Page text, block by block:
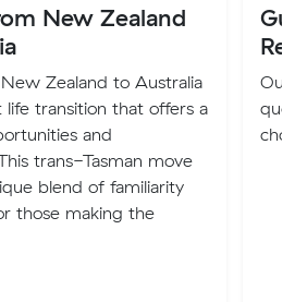
New Zealand
Zealand to Australia
life transition that offers a
and
trans-Tasman move
blend of familiarity
those making the
Our